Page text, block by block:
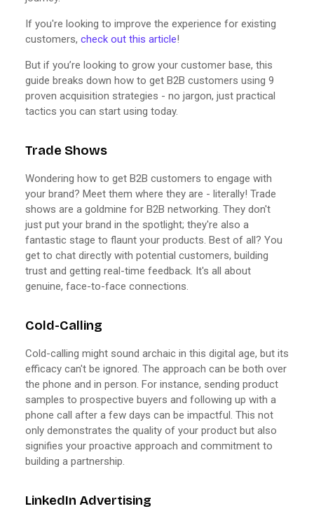
If you're looking to improve the experience for existing
customers, check out this article!
But if you’re looking to grow your customer base, this
guide breaks down how to get B2B customers using 9
proven acquisition strategies - no jargon, just practical
tactics you can start using today.
Trade Shows
Wondering how to get B2B customers to engage with
your brand? Meet them where they are - literally! Trade
shows are a goldmine for B2B networking. They don't
just put your brand in the spotlight; they're also a
fantastic stage to flaunt your products. Best of all? You
get to chat directly with potential customers, building
trust and getting real-time feedback. It's all about
genuine, face-to-face connections.
Cold-Calling
Cold-calling might sound archaic in this digital age, but its
efficacy can't be ignored. The approach can be both over
the phone and in person. For instance, sending product
samples to prospective buyers and following up with a
phone call after a few days can be impactful. This not
only demonstrates the quality of your product but also
signifies your proactive approach and commitment to
building a partnership.
LinkedIn Advertising